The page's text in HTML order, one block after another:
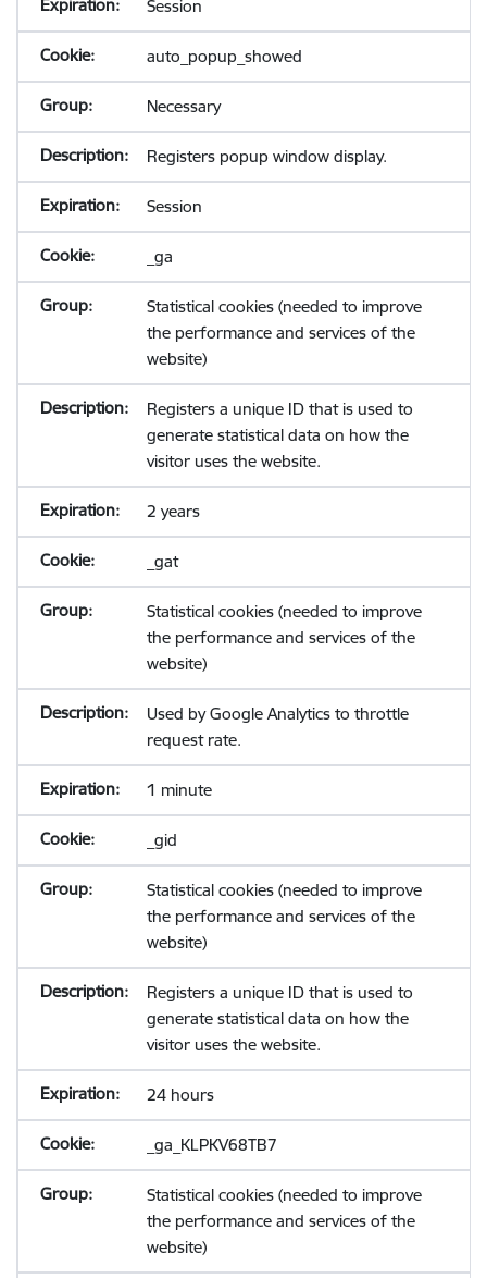
Session
auto_popup_showed
Necessary
Registers popup window display.
Session
_ga
Statistical cookies (needed to improve
the performance and services of the
website)
Registers a unique ID that is used to
generate statistical data on how the
visitor uses the website.
2 years
_gat
Statistical cookies (needed to improve
the performance and services of the
website)
Used by Google Analytics to throttle
request rate.
1 minute
_gid
Statistical cookies (needed to improve
the performance and services of the
website)
Registers a unique ID that is used to
generate statistical data on how the
visitor uses the website.
24 hours
_ga_KLPKV68TB7
Statistical cookies (needed to improve
the performance and services of the
website)